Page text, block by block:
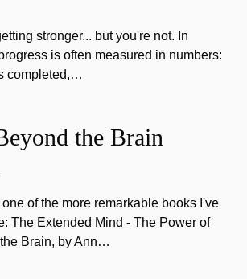
stronger... but you're not. In
is often measured in numbers:
completed,…
the Brain
one of the more remarkable books I've
The Extended Mind - The Power of
Brain, by Ann…